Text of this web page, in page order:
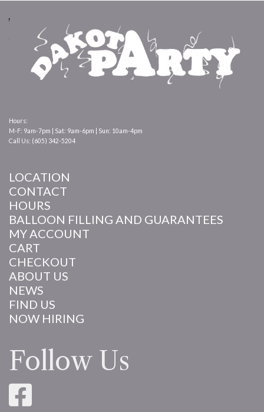
Hours:
M-F: 9am-7pm | Sat: 9am-6pm | Sun: 10am-4pm
Call Us: (605) 342-5204
LOCATION
CONTACT
HOURS
BALLOON FILLING AND GUARANTEES
MY ACCOUNT
CART
CHECKOUT
ABOUT US
NEWS
FIND US
NOW HIRING
Follow Us